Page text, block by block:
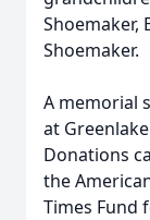
Shoemaker,
Shoemaker.
A memorial
at
Donations
the
Times Fund